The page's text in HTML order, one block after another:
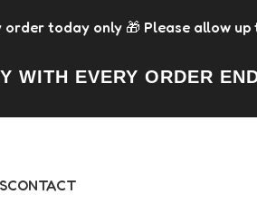
today only 🎁 Please allow up to
WITH EVERY ORDER
CONTACT